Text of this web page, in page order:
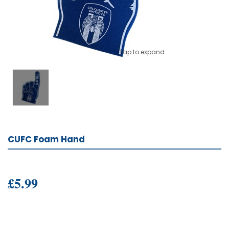
Tap to expand
CUFC Foam Hand
£5.99